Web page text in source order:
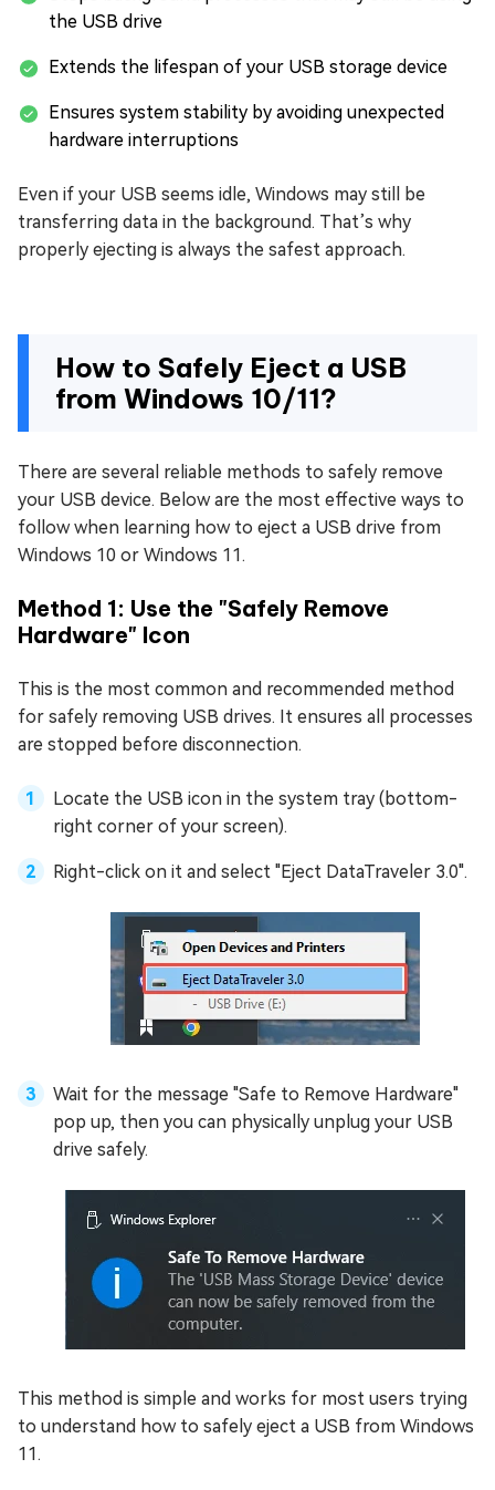
the USB drive
Extends the lifespan of your USB storage device
Ensures system stability by avoiding unexpected
hardware interruptions
Even if your USB seems idle, Windows may still be
transferring data in the background. That’s why
properly ejecting is always the safest approach.
How to Safely Eject a USB
from Windows 10/11?
There are several reliable methods to safely remove
your USB device. Below are the most effective ways to
follow when learning how to eject a USB drive from
Windows 10 or Windows 11.
Method 1: Use the "Safely Remove
Hardware" Icon
This is the most common and recommended method
for safely removing USB drives. It ensures all processes
are stopped before disconnection.
Locate the USB icon in the system tray (bottom-
right corner of your screen).
Right-click on it and select "Eject DataTraveler 3.0".
Wait for the message "Safe to Remove Hardware"
pop up, then you can physically unplug your USB
drive safely.
This method is simple and works for most users trying
to understand how to safely eject a USB from Windows
11.